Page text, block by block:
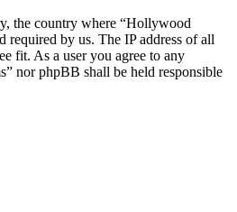
the country where “Hollywood
by us. The IP address of all
fit. As a user you agree to any
nor phpBB shall be held responsible